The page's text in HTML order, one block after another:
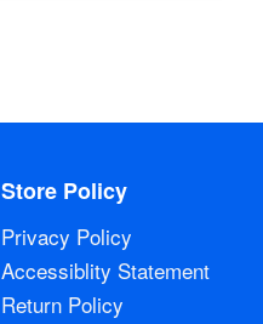
Store Policy
Privacy Policy
Accessiblity Statement
Return Policy